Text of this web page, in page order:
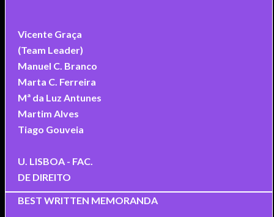
Vicente Graça
(Team Leader)
Manuel C. Branco
Marta C. Ferreira
Mª da Luz Antunes
Martim Alves
Tiago Gouveia
U. LISBOA - FAC.
DE DIREITO
BEST WRITTEN MEMORANDA